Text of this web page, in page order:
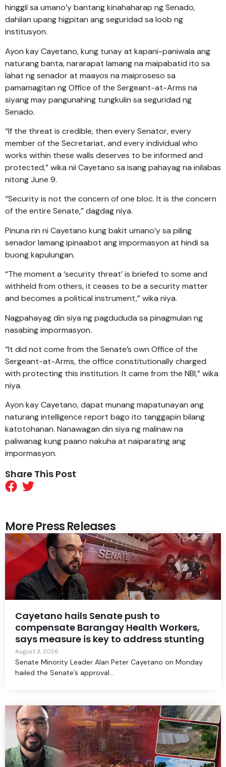
More Press Releases
Cayetano hails Senate push to
compensate Barangay Health Workers,
says measure is key to address stunting
August 3, 2026
Senate Minority Leader Alan Peter Cayetano on Monday
hailed the Senate’s approval...
hinggil sa umano’y bantang kinahaharap ng Senado,
dahilan upang higpitan ang seguridad sa loob ng
institusyon.
Ayon kay Cayetano, kung tunay at kapani-paniwala ang
naturang banta, nararapat lamang na maipabatid ito sa
lahat ng senador at maayos na maiproseso sa
pamamagitan ng Office of the Sergeant-at-Arms na
siyang may pangunahing tungkulin sa seguridad ng
Senado.
“If the threat is credible, then every Senator, every
member of the Secretariat, and every individual who
works within these walls deserves to be informed and
protected,” wika nii Cayetano sa isang pahayag na inilabas
nitong June 9.
“Security is not the concern of one bloc. It is the concern
of the entire Senate,” dagdag niya.
Pinuna rin ni Cayetano kung bakit umano’y sa piling
senador lamang ipinaabot ang impormasyon at hindi sa
buong kapulungan.
“The moment a ‘security threat’ is briefed to some and
withheld from others, it ceases to be a security matter
and becomes a political instrument,” wika niya.
Nagpahayag din siya ng pagdududa sa pinagmulan ng
nasabing impormasyon.
“It did not come from the Senate’s own Office of the
Sergeant-at-Arms, the office constitutionally charged
with protecting this institution. It came from the NBI,” wika
niya.
Ayon kay Cayetano, dapat munang mapatunayan ang
naturang intelligence report bago ito tanggapin bilang
katotohanan. Nanawagan din siya ng malinaw na
paliwanag kung paano nakuha at naiparating ang
impormasyon.
Share This Post